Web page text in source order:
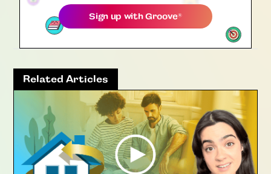
Sign up withGroove®
Related Articles